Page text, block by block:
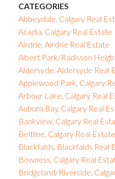
CATEGORIES
Abbeydale, Calgary Real
Acadia, Calgary Real Estate
Airdrie, Airdrie Real Estate
Albert Park/Radisson
Aldersyde, Aldersyde Real
Applewood Park, Calgary
Arbour Lake, Calgary Real
Auburn Bay, Calgary Real
Bankview, Calgary Real
Beltline, Calgary Real Estate
Blackfalds, Blackfalds Real
Bowness, Calgary Real
Bridgeland/Riverside,